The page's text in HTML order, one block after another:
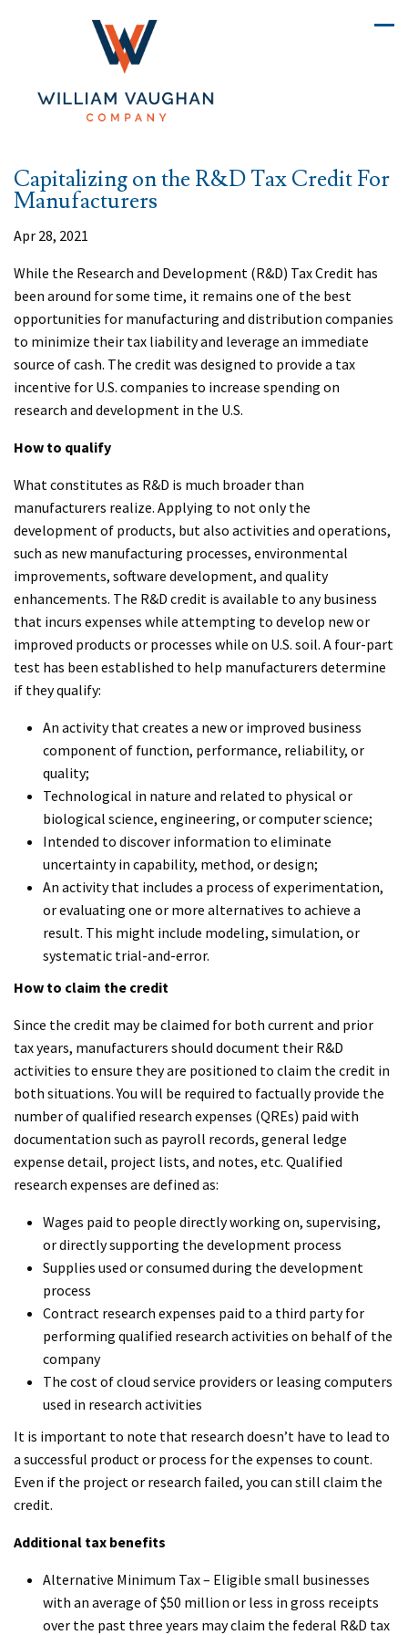
Capitalizing on the R&D Tax Credit For
Manufacturers
Apr 28, 2021
While the Research and Development (R&D) Tax Credit has
been around for some time, it remains one of the best
opportunities for manufacturing and distribution companies
to minimize their tax liability and leverage an immediate
source of cash. The credit was designed to provide a tax
incentive for U.S. companies to increase spending on
research and development in the U.S.
How to qualify
What constitutes as R&D is much broader than
manufacturers realize. Applying to not only the
development of products, but also activities and operations,
such as new manufacturing processes, environmental
improvements, software development, and quality
enhancements. The R&D credit is available to any business
that incurs expenses while attempting to develop new or
improved products or processes while on U.S. soil. A four-part
test has been established to help manufacturers determine
if they qualify:
An activity that creates a new or improved business
component of function, performance, reliability, or
quality;
Technological in nature and related to physical or
biological science, engineering, or computer science;
Intended to discover information to eliminate
uncertainty in capability, method, or design;
An activity that includes a process of experimentation,
or evaluating one or more alternatives to achieve a
result. This might include modeling, simulation, or
systematic trial-and-error.
How to claim the credit
Since the credit may be claimed for both current and prior
tax years, manufacturers should document their R&D
activities to ensure they are positioned to claim the credit in
both situations. You will be required to factually provide the
number of qualified research expenses (QREs) paid with
documentation such as payroll records, general ledge
expense detail, project lists, and notes, etc. Qualified
research expenses are defined as:
Wages paid to people directly working on, supervising,
or directly supporting the development process
Supplies used or consumed during the development
process
Contract research expenses paid to a third party for
performing qualified research activities on behalf of the
company
The cost of cloud service providers or leasing computers
used in research activities
It is important to note that research doesn’t have to lead to
a successful product or process for the expenses to count.
Even if the project or research failed, you can still claim the
credit.
Additional tax benefits
Alternative Minimum Tax – Eligible small businesses
with an average of $50 million or less in gross receipts
over the past three years may claim the federal R&D tax